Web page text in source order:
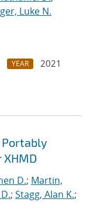
Luke N.
YEAR
2021
Portably
D.; Martin,
; Stagg, Alan K.;